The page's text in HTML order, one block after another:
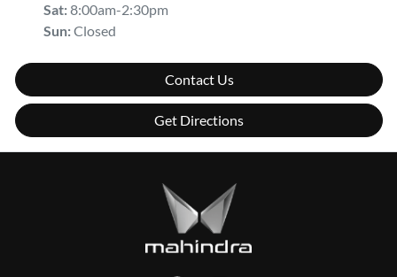
Sat:8:00am-2:30pm
Sun:Closed
Contact Us
Get Directions